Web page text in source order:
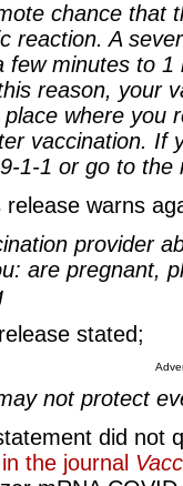
chance that
reaction. A
few minutes to
reason, your
where you
vaccination. If
1-1 or go to the
warns
provider
are pregnant,
stated;
not protect
did not
the journal